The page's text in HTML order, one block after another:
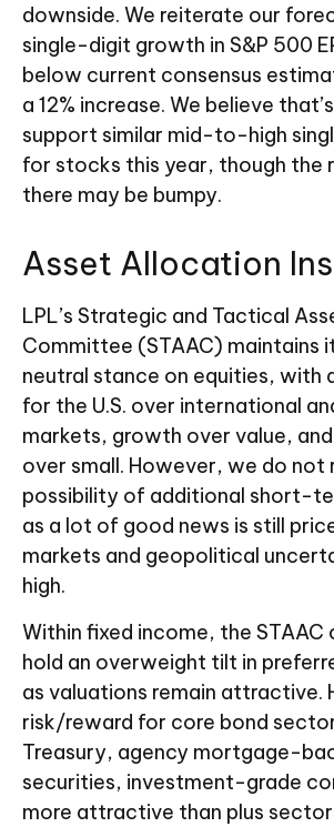
downside. We reiterate our
single-digit growth in S&P 500
below current consensus
a 12% increase. We believe
support similar mid-to-high
for stocks this year, though the
there may be bumpy.
Asset Allocation
LPL’s Strategic and Tactical
Committee (STAAC) maintains
neutral stance on equities, with
for the U.S. over international
markets, growth over value,
over small. However, we do not
possibility of additional short-
as a lot of good news is still
markets and geopolitical
high.
Within fixed income, the STAAC
hold an overweight tilt in
as valuations remain attractive.
risk/reward for core bond
Treasury, agency mortgage-
securities, investment-grade
more attractive than plus